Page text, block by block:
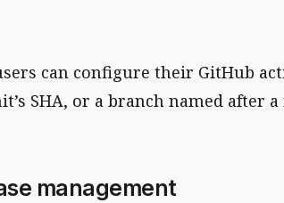
can configure their GitHub
SHA, or a branch named after a
management